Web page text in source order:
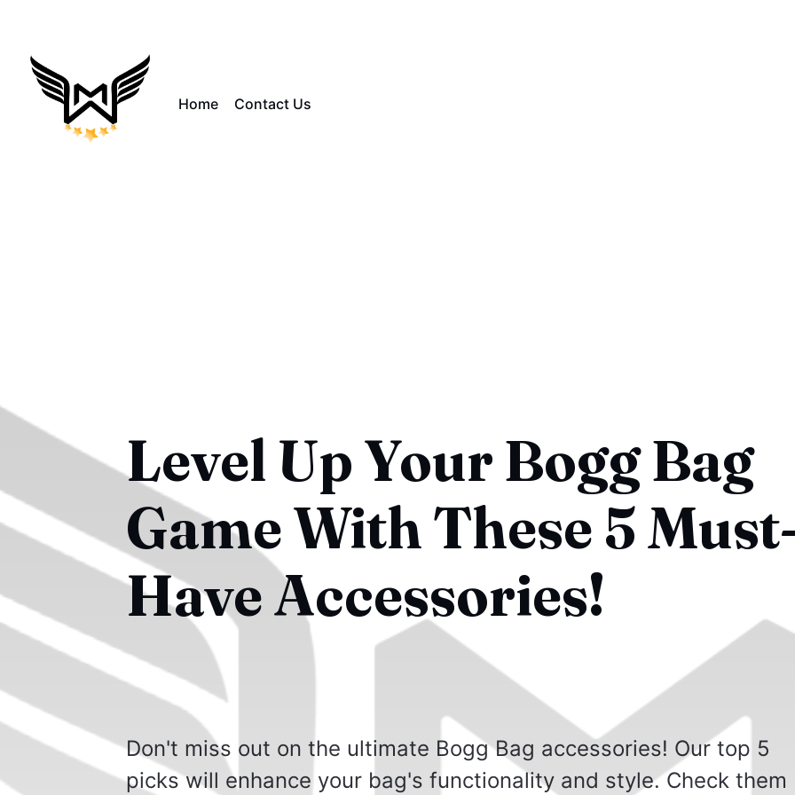
Home Contact Us
Level Up Your Bogg Bag
Game With These 5
Have Accessories!
Don't miss out on the ultimate Bogg Bag accessories! Our top 5
picks will enhance your bag's functionality and style. Check them